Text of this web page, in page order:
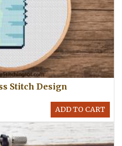
Stitch Design
ADD TO CART